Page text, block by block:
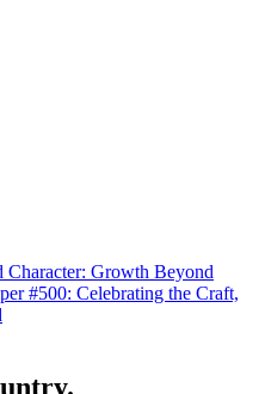
Character: Growth Beyond
#500: Celebrating the Craft,